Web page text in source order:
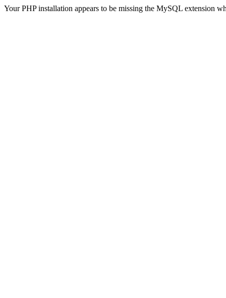
Your PHP installation appears to be missing the MySQL extension